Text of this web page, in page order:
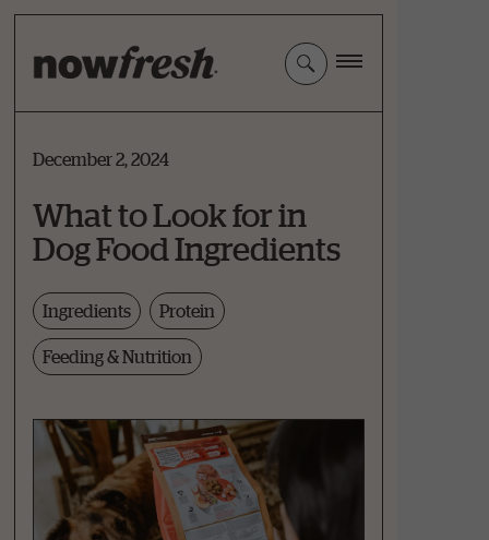
Main
Content
December 2, 2024
What to Look for in
Dog Food Ingredients
Ingredients Protein
Feeding & Nutrition